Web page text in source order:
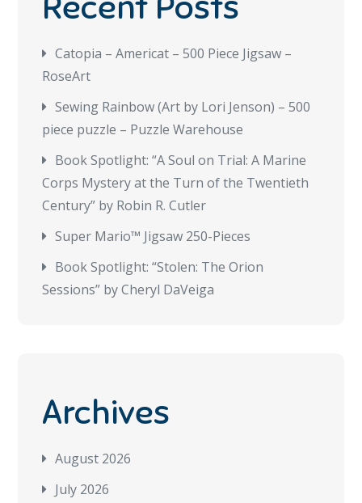
Catopia – Americat – 500 Piece Jigsaw –
RoseArt
Sewing Rainbow (Art by Lori Jenson) – 500
piece puzzle – Puzzle Warehouse
Book Spotlight: “A Soul on Trial: A Marine
Corps Mystery at the Turn of the Twentieth
Century” by Robin R. Cutler
Super Mario™ Jigsaw 250-Pieces
Book Spotlight: “Stolen: The Orion
Sessions” by Cheryl DaVeiga
Archives
August 2026
July 2026